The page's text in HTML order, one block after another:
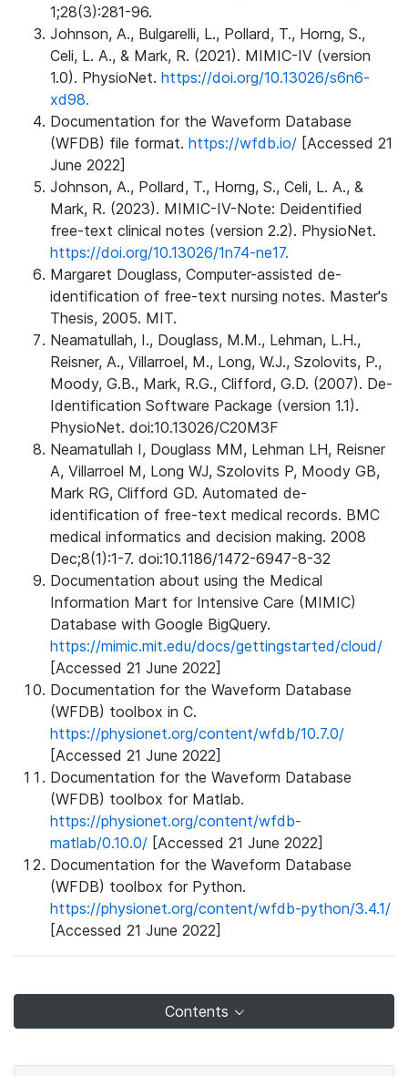
1;28(3):281-96.
Johnson, A., Bulgarelli, L., Pollard, T., Horng, S.,
Celi, L. A., & Mark, R. (2021). MIMIC-IV (version
1.0). PhysioNet. https://doi.org/10.13026/s6n6-
xd98.
Documentation for the Waveform Database
(WFDB) file format. https://wfdb.io/ [Accessed 21
June 2022]
Johnson, A., Pollard, T., Horng, S., Celi, L. A., &
Mark, R. (2023). MIMIC-IV-Note: Deidentified
free-text clinical notes (version 2.2). PhysioNet.
https://doi.org/10.13026/1n74-ne17.
Margaret Douglass, Computer-assisted de-
identification of free-text nursing notes. Master's
Thesis, 2005. MIT.
Neamatullah, I., Douglass, M.M., Lehman, L.H.,
Reisner, A., Villarroel, M., Long, W.J., Szolovits, P.,
Moody, G.B., Mark, R.G., Clifford, G.D. (2007). De-
Identification Software Package (version 1.1).
PhysioNet. doi:10.13026/C20M3F
Neamatullah I, Douglass MM, Lehman LH, Reisner
A, Villarroel M, Long WJ, Szolovits P, Moody GB,
Mark RG, Clifford GD. Automated de-
identification of free-text medical records. BMC
medical informatics and decision making. 2008
Dec;8(1):1-7. doi:10.1186/1472-6947-8-32
Documentation about using the Medical
Information Mart for Intensive Care (MIMIC)
Database with Google BigQuery.
https://mimic.mit.edu/docs/gettingstarted/cloud/
[Accessed 21 June 2022]
Documentation for the Waveform Database
(WFDB) toolbox in C.
https://physionet.org/content/wfdb/10.7.0/
[Accessed 21 June 2022]
Documentation for the Waveform Database
(WFDB) toolbox for Matlab.
https://physionet.org/content/wfdb-
matlab/0.10.0/ [Accessed 21 June 2022]
Documentation for the Waveform Database
(WFDB) toolbox for Python.
https://physionet.org/content/wfdb-python/3.4.1/
[Accessed 21 June 2022]
Contents